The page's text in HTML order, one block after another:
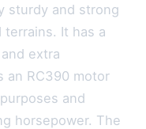
sturdy and strong
It has a
extra
an RC390 motor
and
horsepower. The